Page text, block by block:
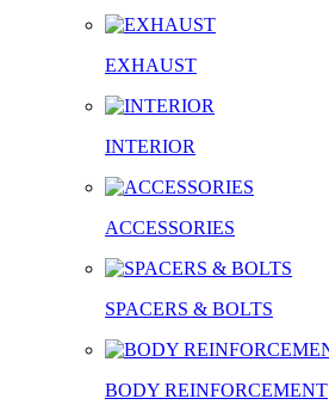
EXHAUST
INTERIOR
ACCESSORIES
SPACERS & BOLTS
BODY REINFORCEMENT